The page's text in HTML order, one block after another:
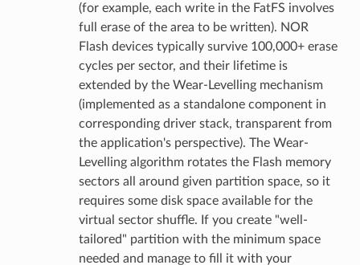
(for example, each write in the FatFS involves
full erase of the area to be written). NOR
Flash devices typically survive 100,000+ erase
cycles per sector, and their lifetime is
extended by the Wear-Levelling mechanism
(implemented as a standalone component in
corresponding driver stack, transparent from
the application's perspective). The Wear-
Levelling algorithm rotates the Flash memory
sectors all around given partition space, so it
requires some disk space available for the
virtual sector shuffle. If you create "well-
tailored" partition with the minimum space
needed and manage to fill it with your